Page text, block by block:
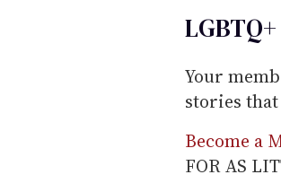
Your
stories
Become a
FOR AS